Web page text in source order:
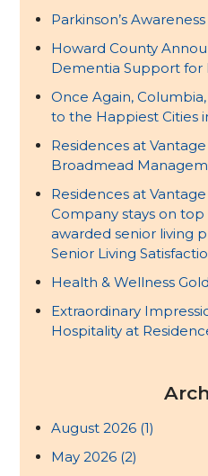
Parkinson’s
Howard County
Dementia Support for
Once Again,
to the Happiest Cities
Residences at
Broadmead
Residences at
Company stays on top
awarded senior living
Senior Living
Health & Wellness
Extraordinary
Hospitality at
August 2026 (1)
May 2026 (2)